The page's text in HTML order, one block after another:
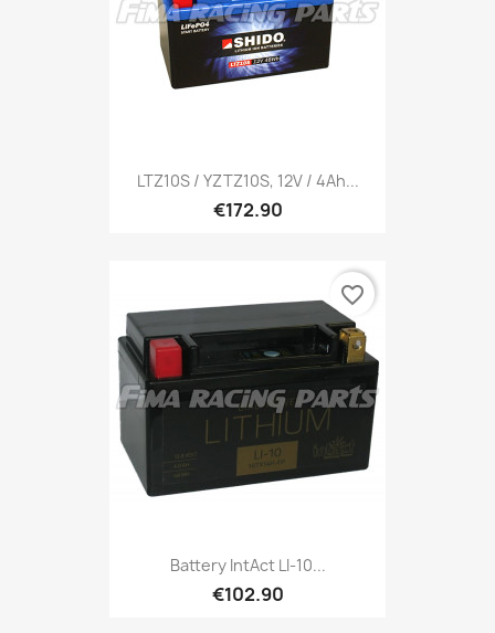
LTZ10S / YZTZ10S, 12V / 4Ah...
€172.90
Battery IntAct LI-10...
€102.90
favorite_border